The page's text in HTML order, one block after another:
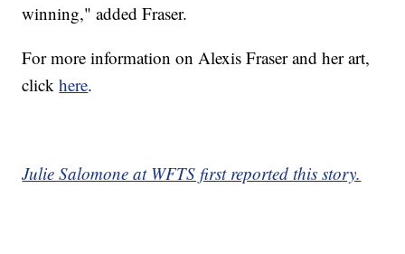
winning," added Fraser.
For more information on Alexis Fraser and her art,
clickhere.
Julie Salomone at WFTS first reported this story.